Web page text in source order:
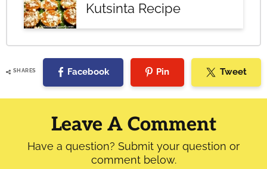
Kutsinta Recipe
SHARES Facebook Pin Tweet
Reader
Interactions
Leave A Comment
Have a question? Submit your question or
comment below.